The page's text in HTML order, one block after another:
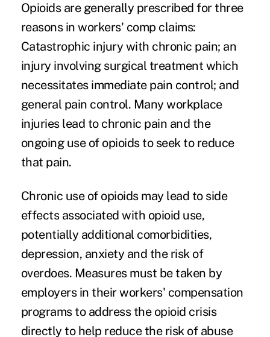
Opioids are generally prescribed for three
reasons in workers' comp claims:
Catastrophic injury with chronic pain; an
injury involving surgical treatment which
necessitates immediate pain control; and
general pain control. Many workplace
injuries lead to chronic pain and the
ongoing use of opioids to seek to reduce
that pain.
Chronic use of opioids may lead to side
effects associated with opioid use,
potentially additional comorbidities,
depression, anxiety and the risk of
overdoes. Measures must be taken by
employers in their workers' compensation
programs to address the opioid crisis
directly to help reduce the risk of abuse